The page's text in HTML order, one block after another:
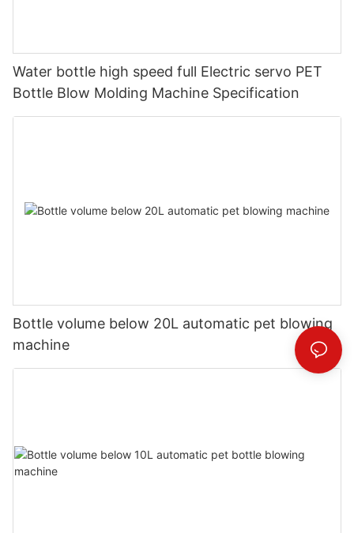
Water bottle high speed full Electric servo PET
Bottle Blow Molding Machine Specification
Bottle volume below 20L automatic pet blowing
machine